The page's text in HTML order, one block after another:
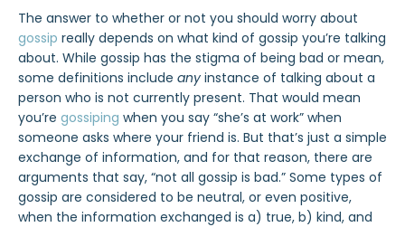
The answer to whether or not you should worry about
gossip really depends on what kind of gossip you’re talking
about. While gossip has the stigma of being bad or mean,
some definitions include any instance of talking about a
person who is not currently present. That would mean
you’re gossiping when you say “she’s at work” when
someone asks where your friend is. But that’s just a simple
exchange of information, and for that reason, there are
arguments that say, “not all gossip is bad.” Some types of
gossip are considered to be neutral, or even positive,
when the information exchanged is a) true, b) kind, and